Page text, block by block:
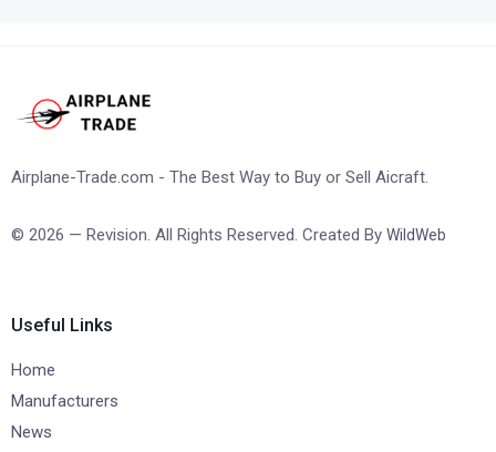
Airplane-Trade.com - The Best Way to Buy or Sell Aicraft.
© 2026 — Revision. All Rights Reserved. Created By WildWeb
Useful Links
Home
Manufacturers
News